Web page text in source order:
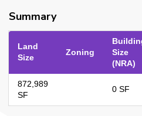
Summary
Land
Size
Zoning
Size
(NRA)
872,989
SF
0 SF